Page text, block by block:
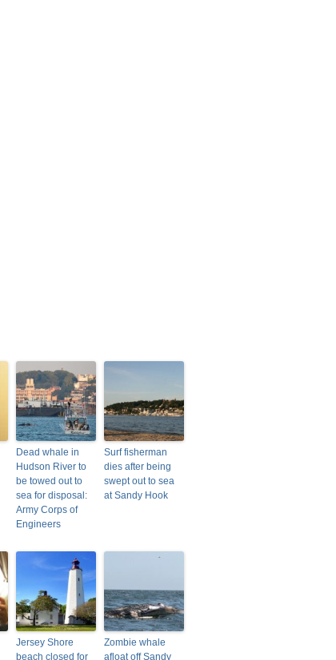
Dead whale in
Hudson River to
be towed out to
sea for disposal:
Army Corps of
Engineers
Surf fisherman
dies after being
swept out to sea
at Sandy Hook
Jersey Shore
beach closed for
Zombie whale
afloat off Sandy